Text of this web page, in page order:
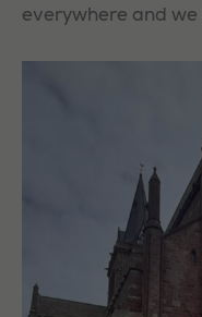
everywhere and